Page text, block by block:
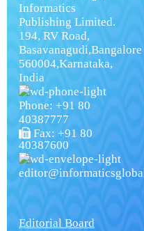
Informatics
Publishing Limited.
194, RV Road,
Basavanagudi,Bangalore
560004,Karnataka,
India
Phone: +91 80
40387777
Fax: +91 80
40387600
Editorial Board